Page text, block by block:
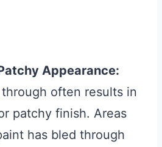
Appearance:
often results in
patchy finish. Areas
has bled through